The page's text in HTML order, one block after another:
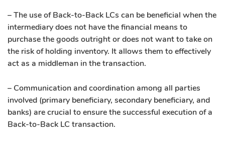
– The use of Back-to-Back LCs can be beneficial when the
intermediary does not have the financial means to
purchase the goods outright or does not want to take on
the risk of holding inventory. It allows them to effectively
act as a middleman in the transaction.
– Communication and coordination among all parties
involved (primary beneficiary, secondary beneficiary, and
banks) are crucial to ensure the successful execution of a
Back-to-Back LC transaction.